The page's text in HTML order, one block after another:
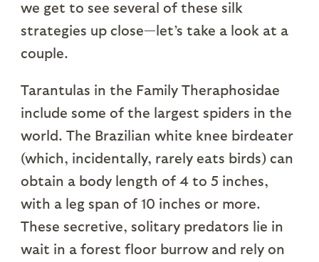
we get to see several of these silk
strategies up close—let’s take a look at a
couple.
Tarantulas in the Family Theraphosidae
include some of the largest spiders in the
world. The Brazilian white knee birdeater
(which, incidentally, rarely eats birds) can
obtain a body length of 4 to 5 inches,
with a leg span of 10 inches or more.
These secretive, solitary predators lie in
wait in a forest floor burrow and rely on